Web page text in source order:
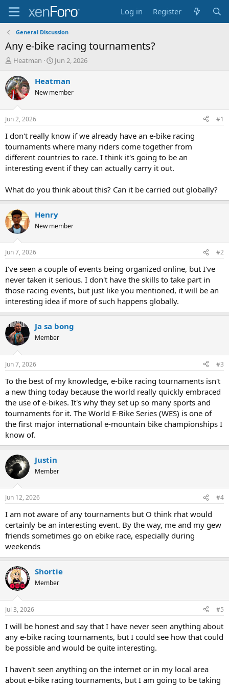
Log in Register
General Discussion
Any e-bike racing tournaments?
T
r
e
a
d
t
a
t
e
r
Heatman
S
a
t
t
e
Jun 2, 2026
Heatman
New member
Jun 2, 2026 #1
I don't really know if we already have an e-bike racing
tournaments where many riders come together from
different countries to race. I think it's going to be an
interesting event if they can actually carry it out.
What do you think about this? Can it be carried out globally?
Henry
New member
Jun 7, 2026 #2
I've seen a couple of events being organized online, but I've
never taken it serious. I don't have the skills to take part in
those racing events, but just like you mentioned, it will be an
interesting idea if more of such happens globally.
Ja sa bong
Member
Jun 7, 2026 #3
To the best of my knowledge, e-bike racing tournaments isn't
a new thing today because the world really quickly embraced
the use of e-bikes. It's why they set up so many sports and
tournaments for it. The World E-Bike Series (WES) is one of
the first major international e-mountain bike championships I
know of.
Justin
Member
Jun 12, 2026 #4
I am not aware of any tournaments but O think rhat would
certainly be an interesting event. By the way, me and my gew
friends sometimes go on ebike race, especially during
weekends
Shortie
Member
Jul 3, 2026 #5
I will be honest and say that I have never seen anything about
any e-bike racing tournaments, but I could see how that could
be possible and would be quite interesting.
I haven't seen anything on the internet or in my local area
about e-bike racing tournaments, but I am going to be taking